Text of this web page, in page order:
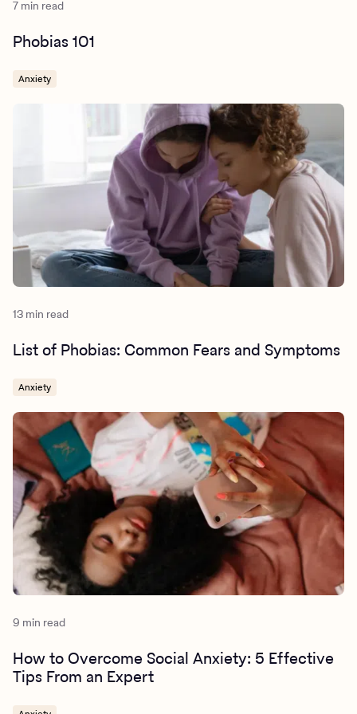
7 min read
Phobias 101
Anxiety
13 min read
List of Phobias: Common Fears and Symptoms
Anxiety
9 min read
How to Overcome Social Anxiety: 5 Effective
Tips From an Expert